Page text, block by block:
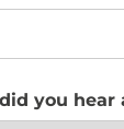
you hear